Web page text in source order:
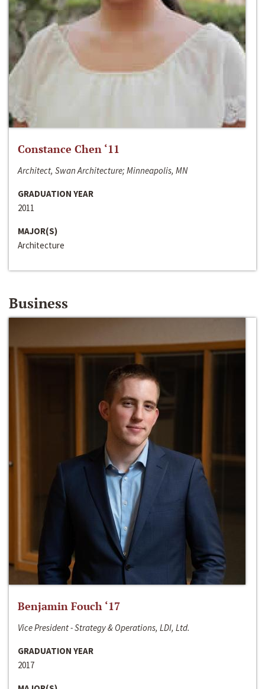
Constance Chen ‘11
Architect, Swan Architecture; Minneapolis, MN
GRADUATION YEAR
2011
MAJOR(S)
Architecture
Business
Benjamin Fouch ‘17
Vice President - Strategy & Operations, LDI, Ltd.
GRADUATION YEAR
2017